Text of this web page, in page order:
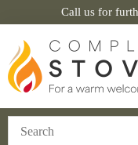
Call us for